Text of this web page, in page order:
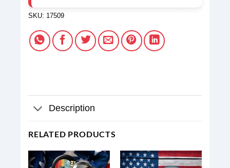
SKU: 17509
Description
RELATED PRODUCTS